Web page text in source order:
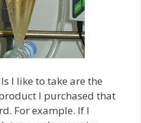
I like to take are the
I purchased that
For example. If I